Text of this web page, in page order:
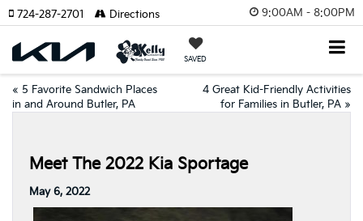
9:00AM - 8:00PM
SAVED
724-287-2701 Directions
« 5 Favorite Sandwich Places
in and Around Butler, PA
4 Great Kid-Friendly Activities
for Families in Butler, PA »
Meet The 2022 Kia Sportage
May 6, 2022